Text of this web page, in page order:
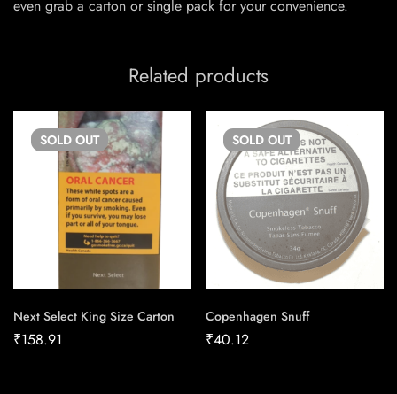
even grab a carton or single pack for your convenience.
Related products
SOLD OUT
Next Select King Size Carton
₹158.91
SOLD OUT
Copenhagen Snuff
₹40.12